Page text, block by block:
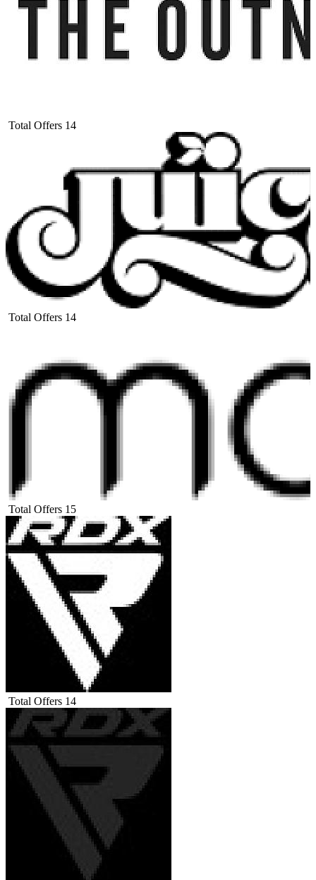
Total Offers 14
Total Offers 14
Total Offers 15
Total Offers 14